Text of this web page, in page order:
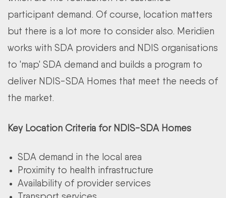
participant demand. Of course, location matters
but there is a lot more to consider also. Meridien
works with SDA providers and NDIS organisations
to 'map' SDA demand and builds a program to
deliver NDIS-SDA Homes that meet the needs of
the market.
Key Location Criteria for NDIS-SDA Homes
SDA demand in the local area
Proximity to health infrastructure
Availability of provider services